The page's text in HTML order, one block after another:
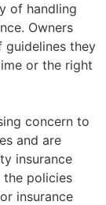
of handling
Owners
guidelines they
or the right
concern to
and are
insurance
the policies
insurance